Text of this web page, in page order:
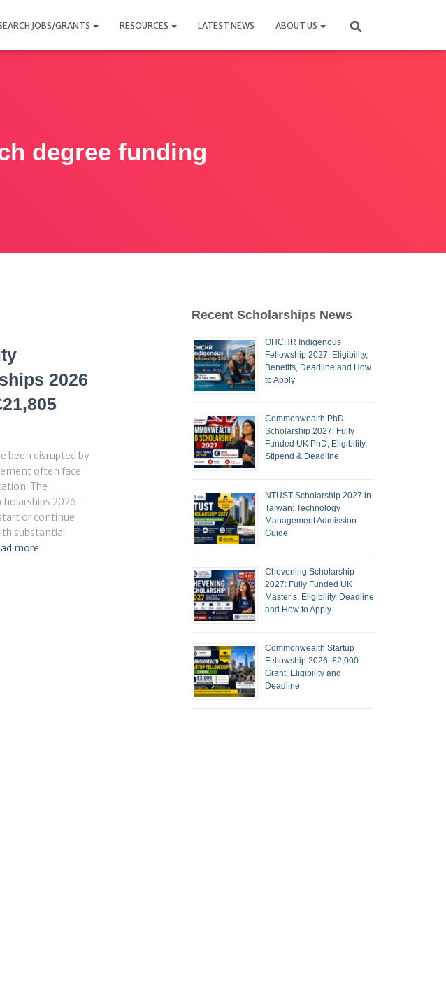
JOBS/GRANTS RESOURCES LATEST NEWS ABOUT US
degree funding
2026
been disrupted by
often face
The
2026–
or continue
substantial
more
Recent Scholarships News
OHCHR Indigenous
Fellowship 2027: Eligibility,
Benefits, Deadline and How
to Apply
Commonwealth PhD
Scholarship 2027: Fully
Funded UK PhD, Eligibility,
Stipend & Deadline
NTUST Scholarship 2027 in
Taiwan: Technology
Management Admission
Guide
Chevening Scholarship
2027: Fully Funded UK
Master’s, Eligibility, Deadline
and How to Apply
Commonwealth Startup
Fellowship 2026: £2,000
Grant, Eligibility and
Deadline